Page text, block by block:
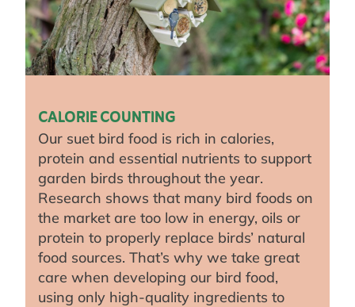
CALORIE COUNTING
Our suet bird food is rich in calories,
protein and essential nutrients to support
garden birds throughout the year.
Research shows that many bird foods on
the market are too low in energy, oils or
protein to properly replace birds’ natural
food sources. That’s why we take great
care when developing our bird food,
using only high-quality ingredients to